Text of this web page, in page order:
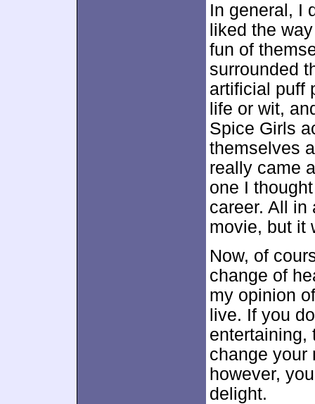
In general, I
liked the
fun of
surrounded
artificial puff
life or wit,
Spice Girls
themselves
really came
one I
career. All
movie, but it
Now, of
change of
my opinion
live. If you
entertaining,
change your
however,
delight.